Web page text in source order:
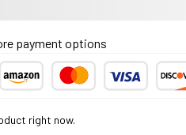
payment options
right now.